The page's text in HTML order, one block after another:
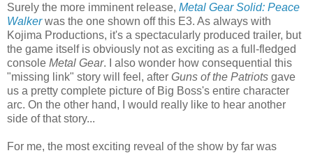
Surely the more imminent release, Metal Gear Solid: Peace
Walkerwas the one shown off this E3. As always with
Kojima Productions, it's a spectacularly produced trailer, but
the game itself is obviously not as exciting as a full-fledged
console Metal Gear. I also wonder how consequential this
"missing link" story will feel, after Guns of the Patriots gave
us a pretty complete picture of Big Boss's entire character
arc. On the other hand, I would really like to hear another
side of that story...
For me, the most exciting reveal of the show by far was